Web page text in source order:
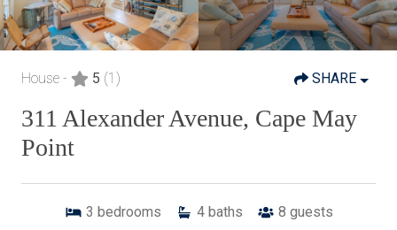
House - 5 (1) SHARE
311 Alexander Avenue, Cape May
Point
3 bedrooms 4 baths 8 guests